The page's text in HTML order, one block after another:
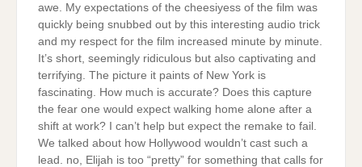
awe. My expectations of the cheesiyess of the film was
quickly being snubbed out by this interesting audio trick
and my respect for the film increased minute by minute.
It’s short, seemingly ridiculous but also captivating and
terrifying. The picture it paints of New York is
fascinating. How much is accurate? Does this capture
the fear one would expect walking home alone after a
shift at work? I can’t help but expect the remake to fail.
We talked about how Hollywood wouldn’t cast such a
lead. no, Elijah is too “pretty” for something that calls for